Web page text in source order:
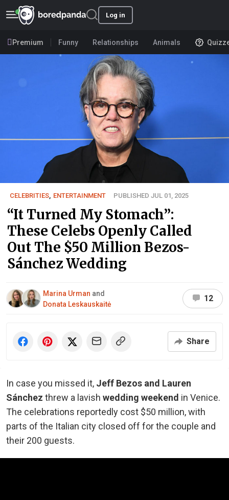
Log in
Premium Funny Relationships Animals
CELEBRITIES, ENTERTAINMENT PUBLISHED JUL 01, 2025
“It Turned My Stomach”:
These Celebs Openly Called
Out The $50 Million Bezos-
Sánchez Wedding
Marina Urman and
Donata Leskauskaitė
12
Share
In case you missed it, Jeff Bezos and Lauren
Sánchez threw a lavish wedding weekend in Venice.
The celebrations reportedly cost $50 million, with
parts of the Italian city closed off for the couple and
their 200 guests.